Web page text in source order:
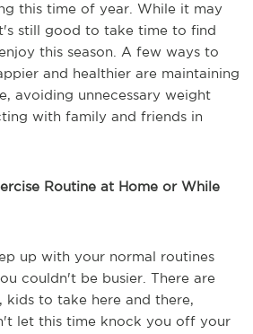
this time of year. While it may
still good to take time to find
this season. A few ways to
and healthier are maintaining
avoiding unnecessary weight
with family and friends in
Routine at Home or While
up with your normal routines
couldn't be busier. There are
kids to take here and there,
let this time knock you off your